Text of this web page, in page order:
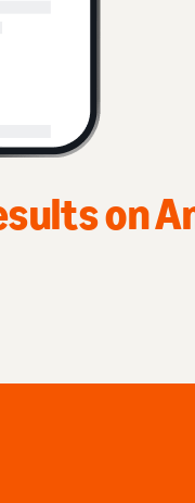
on